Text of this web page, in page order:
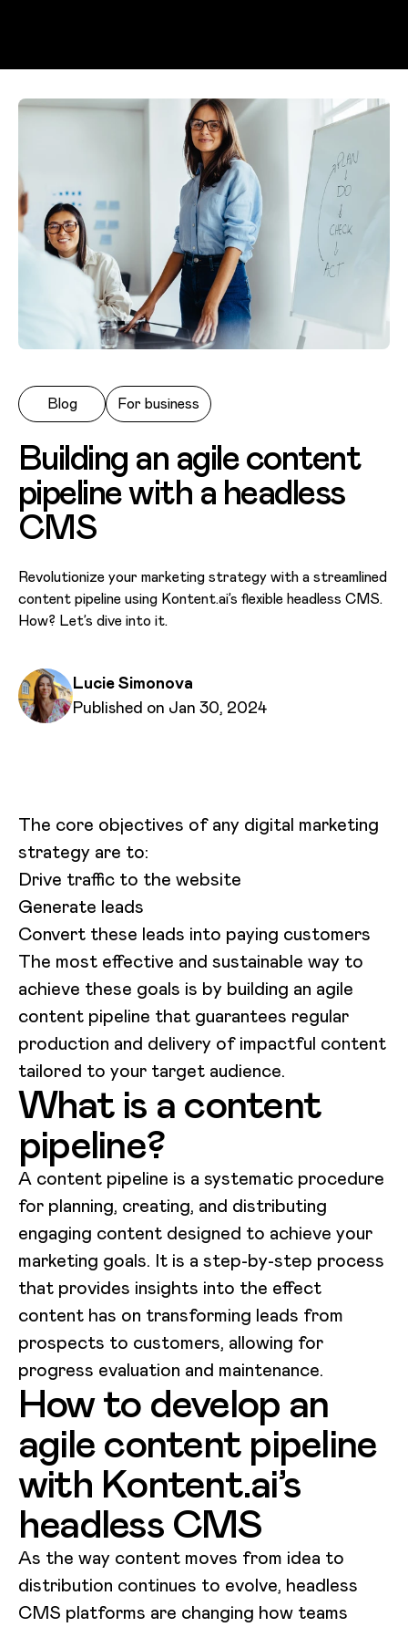
Blog For business
Building an agile content
pipeline with a headless
CMS
Revolutionize your marketing strategy with a streamlined
content pipeline using Kontent.ai’s flexible headless CMS.
How? Let’s dive into it.
Written by
Lucie Simonova
Published on
Published on Jan 30, 2024
The core objectives of any digital marketing
strategy are to:
Drive traffic to the website
Generate leads
Convert these leads into paying customers
The most effective and sustainable way to
achieve these goals is by building an agile
content pipeline that guarantees regular
production and delivery of impactful content
tailored to your target audience.
What is a content
pipeline?
A content pipeline is a systematic procedure
for planning, creating, and distributing
engaging content designed to achieve your
marketing goals. It is a step-by-step process
that provides insights into the effect
content has on transforming leads from
prospects to customers, allowing for
progress evaluation and maintenance.
How to develop an
agile content pipeline
with Kontent.ai’s
headless CMS
As the way content moves from idea to
distribution continues to evolve, headless
CMS platforms are changing how teams